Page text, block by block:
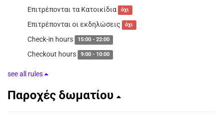
Επιτρέπονται τα Κατοικίδια όχι
Επιτρέπονται οι εκδηλώσεις όχι
Check-in hours 15:00 - 22:00
Checkout hours 9:00 - 10:00
see all rules
Παροχές δωματίου